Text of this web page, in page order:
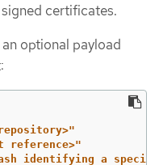
certificates.
optional payload
reference>"
identifying a